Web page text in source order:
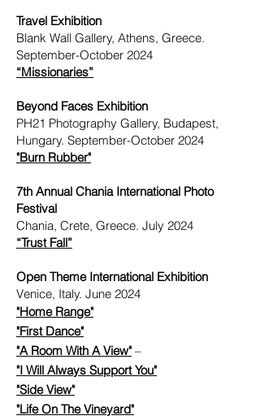
Travel Exhibition
Blank Wall Gallery, Athens, Greece.
September-October 2024
“Missionaries”
Beyond Faces Exhibition
PH21 Photography Gallery, Budapest,
Hungary. September-October 2024
"Burn Rubber"
7th Annual Chania International Photo
Festival
Chania, Crete, Greece. July 2024
“Trust Fall”
Open Theme International Exhibition
Venice, Italy. June 2024
"Home Range"
"First Dance"
"A Room With A View" – ​
"I Will Always Support You"
"Side View"
"Life On The Vineyard"